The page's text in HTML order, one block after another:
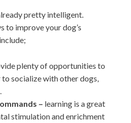
pretty intelligent.
to improve your dog’s
plenty of opportunities to
socialize with other dogs,
– learning is a great
stimulation and enrichment